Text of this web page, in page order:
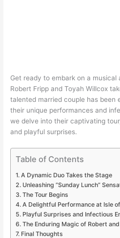
Get ready to embark on a
Robert Fripp and Toyah Willcox
talented married couple has been
their unique performances and
we delve into their captivating
and playful surprises.
Table of Contents
A Dynamic Duo Takes the Stage
Unleashing “Sunday Lunch”
The Tour Begins
A Delightful Performance at Isle
Playful Surprises and Infectious
The Enduring Magic of Robert
Final Thoughts